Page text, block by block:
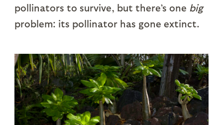
pollinators to survive, but there’s one big
problem: its pollinator has gone extinct.